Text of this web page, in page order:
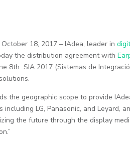
October 18, 2017 – IAdea, leader in
the distribution agreement with
8th SIA 2017 (Sistemas de
the geographic scope to provide
LG, Panasonic, and Leyard,
the future through the display